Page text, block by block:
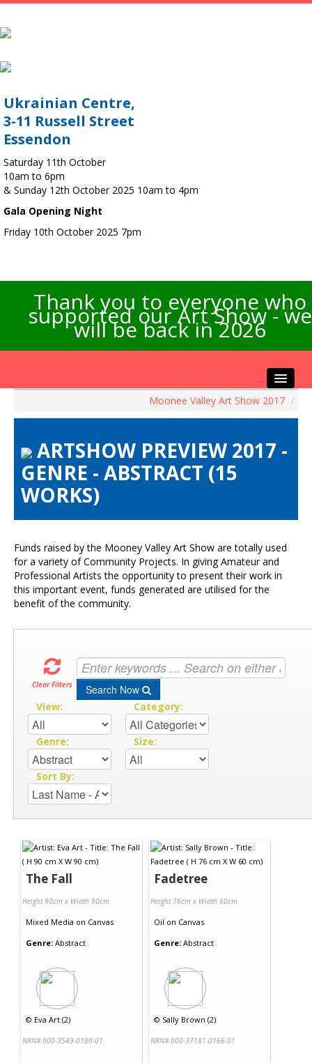
Ukrainian Centre,
3-11 Russell Street
Essendon
Saturday 11th October
10am to 6pm
& Sunday 12th October 2025 10am to 4pm
Gala Opening Night
Friday 10th October 2025 7pm
Thank you to everyone who
supported our Art Show - we
will be back in 2026
Artists Info
Visitors Info
Our Sponsors
Moonee Valley Art Show 2017 /
ARTSHOW PREVIEW 2017 -
GENRE - ABSTRACT (15
WORKS)
Funds raised by the Mooney Valley Art Show are totally used
for a variety of Community Projects. In giving Amateur and
Professional Artists the opportunity to present their work in
this important event, funds generated are utilised for the
benefit of the community.
Clear Filters Search Now
View: Category:
Genre: Size:
Sort By:
The Fall
Height 90cm x Width 90cm
Mixed Media on Canvas
Genre: Abstract
© Eva Art (2)
NRN# 000-3549-0180-01
Fadetree
Height 76cm x Width 60cm
Oil on Canvas
Genre: Abstract
© Sally Brown (2)
NRN# 000-37181-0166-01